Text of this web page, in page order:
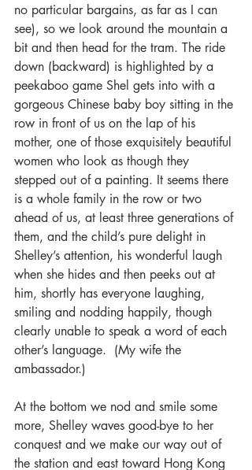
no particular bargains, as far as I can
see), so we look around the mountain a
bit and then head for the tram. The ride
down (backward) is highlighted by a
peekaboo game Shel gets into with a
gorgeous Chinese baby boy sitting in the
row in front of us on the lap of his
mother, one of those exquisitely beautiful
women who look as though they
stepped out of a painting. It seems there
is a whole family in the row or two
ahead of us, at least three generations of
them, and the child’s pure delight in
Shelley’s attention, his wonderful laugh
when she hides and then peeks out at
him, shortly has everyone laughing,
smiling and nodding happily, though
clearly unable to speak a word of each
other’s language.  (My wife the
ambassador.)
At the bottom we nod and smile some
more, Shelley waves good-bye to her
conquest and we make our way out of
the station and east toward Hong Kong